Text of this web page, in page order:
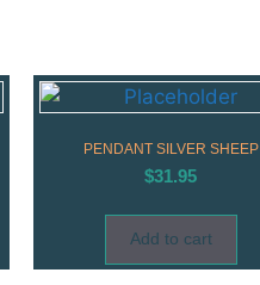
PENDANT SILVER SHEEP
$31.95
Add to cart